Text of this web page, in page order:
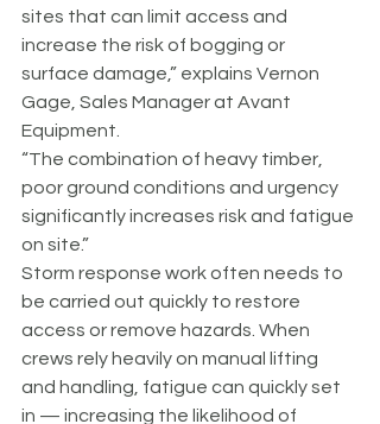
sites that can limit access and
increase the risk of bogging or
surface damage,” explains Vernon
Gage, Sales Manager at Avant
Equipment.
“The combination of heavy timber,
poor ground conditions and urgency
significantly increases risk and fatigue
on site.”
Storm response work often needs to
be carried out quickly to restore
access or remove hazards. When
crews rely heavily on manual lifting
and handling, fatigue can quickly set
in — increasing the likelihood of